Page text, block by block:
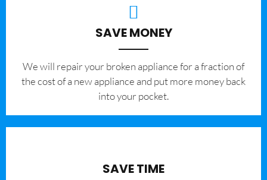
SAVE MONEY
We will repair your broken appliance for a fraction of
the cost of a new appliance and put more money back
into your pocket.
SAVE TIME